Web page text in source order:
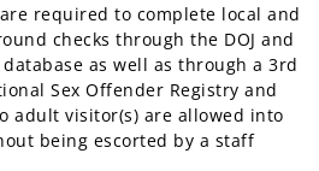
required to complete local and
checks through the DOJ and
as well as through a 3rd
Sex Offender Registry and
adult visitor(s) are allowed into
being escorted by a staff